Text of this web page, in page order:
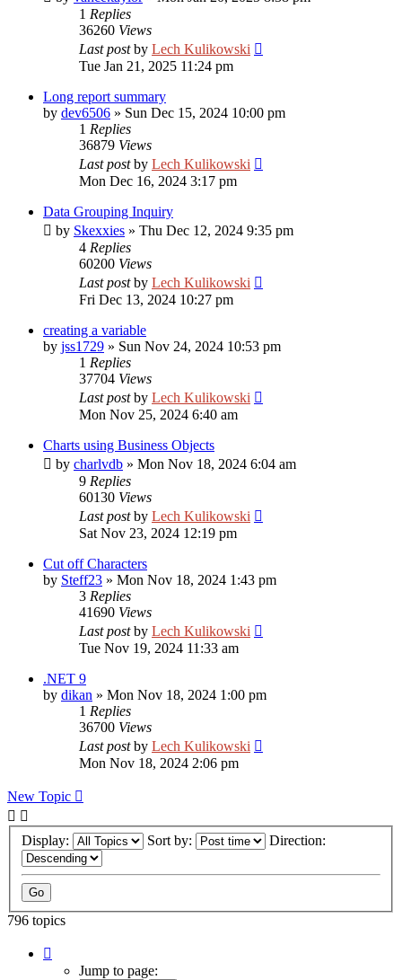
1 Replies
36260 Views
Last postby Lech Kulikowski
Tue Jan 21, 2025 11:24 pm
Long report summary
by dev6506 » Sun Dec 15, 2024 10:00 pm
1 Replies
36879 Views
Last postby Lech Kulikowski
Mon Dec 16, 2024 3:17 pm
Data Grouping Inquiry
by Skexxies » Thu Dec 12, 2024 9:35 pm
4 Replies
60200 Views
Last postby Lech Kulikowski
Fri Dec 13, 2024 10:27 pm
creating a variable
by jss1729 » Sun Nov 24, 2024 10:53 pm
1 Replies
37704 Views
Last postby Lech Kulikowski
Mon Nov 25, 2024 6:40 am
Charts using Business Objects
by charlvdb » Mon Nov 18, 2024 6:04 am
9 Replies
60130 Views
Last postby Lech Kulikowski
Sat Nov 23, 2024 12:19 pm
Cut off Characters
by Steff23 » Mon Nov 18, 2024 1:43 pm
3 Replies
41690 Views
Last postby Lech Kulikowski
Tue Nov 19, 2024 11:33 am
.NET 9
by dikan » Mon Nov 18, 2024 1:00 pm
1 Replies
36700 Views
Last postby Lech Kulikowski
Mon Nov 18, 2024 2:06 pm
New Topic
Display: Sort by: Direction:
796 topics
Jump to page: